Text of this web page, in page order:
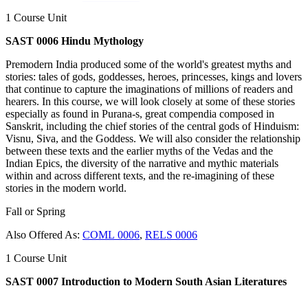
1 Course Unit
SAST 0006 Hindu Mythology
Premodern India produced some of the world's greatest myths and
stories: tales of gods, goddesses, heroes, princesses, kings and lovers
that continue to capture the imaginations of millions of readers and
hearers. In this course, we will look closely at some of these stories
especially as found in Purana-s, great compendia composed in
Sanskrit, including the chief stories of the central gods of Hinduism:
Visnu, Siva, and the Goddess. We will also consider the relationship
between these texts and the earlier myths of the Vedas and the
Indian Epics, the diversity of the narrative and mythic materials
within and across different texts, and the re-imagining of these
stories in the modern world.
Fall or Spring
Also Offered As: COML 0006, RELS 0006
1 Course Unit
SAST 0007 Introduction to Modern South Asian Literatures